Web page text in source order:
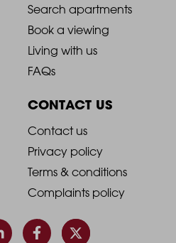
2021
-
Footer
Column
2
Search apartments
Book a viewing
Living with us
FAQs
CONTACT US
2021
-
Footer
Column
Contact us
Privacy policy
Terms & conditions
Complaints policy